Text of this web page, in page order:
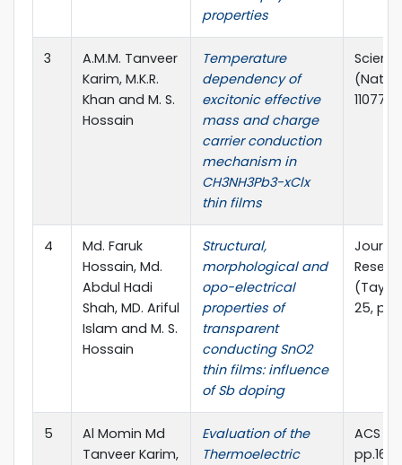
properties
3
A.M.M. Tanveer
Karim, M.K.R.
Khan and M. S.
Hossain
Temperature
dependency of
excitonic effective
mass and charge
carrier conduction
mechanism in
CH3NH3Pb3-xClx
thin films
4
Md. Faruk
Hossain, Md.
Abdul Hadi
Shah, MD. Ariful
Islam and M. S.
Hossain
Structural,
morphological and
opo-electrical
properties of
transparent
conducting SnO2
thin films: influence
of Sb doping
25,
5
Al Momin Md
Tanveer Karim,
Evaluation of the
Thermoelectric
ACS